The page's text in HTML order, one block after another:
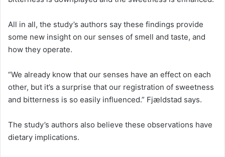
All in all, the study’s authors say these findings provide
some new insight on our senses of smell and taste, and
how they operate.
“We already know that our senses have an effect on each
other, but it’s a surprise that our registration of sweetness
and bitterness is so easily influenced.” Fjældstad says.
The study’s authors also believe these observations have
dietary implications.